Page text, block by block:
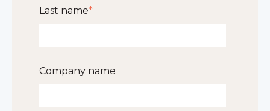
Last name*
Company name